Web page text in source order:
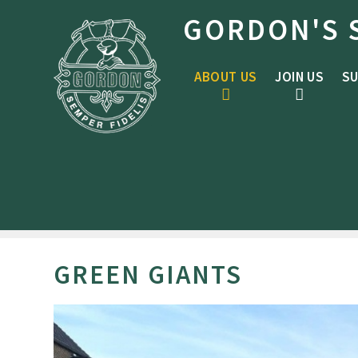
GORDON'S
ABOUT US JOIN US
GREEN GIANTS